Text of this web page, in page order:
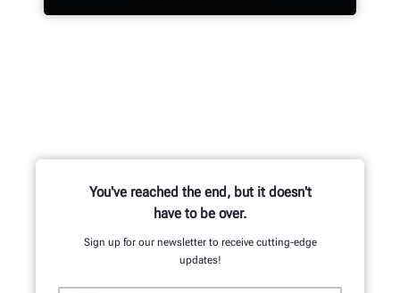
mechanical, electrical and software
engineers.
INNOVATION & QUALITY
You've reached the end, but it doesn't
have to be over.
Sign up for our newsletter to receive cutting-edge
updates!